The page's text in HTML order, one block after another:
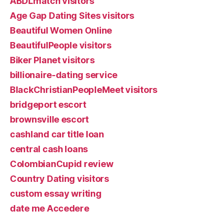
Age Gap Dating Sites visitors
Beautiful Women Online
BeautifulPeople visitors
Biker Planet visitors
billionaire-dating service
BlackChristianPeopleMeet visitors
bridgeport escort
brownsville escort
cashland car title loan
central cash loans
ColombianCupid review
Country Dating visitors
custom essay writing
date me Accedere